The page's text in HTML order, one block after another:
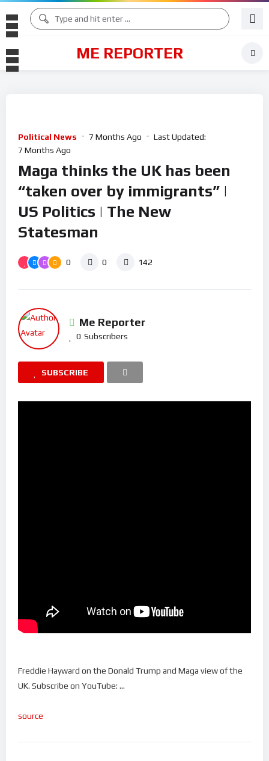
ME REPORTER
Political News 7 Months Ago
Last Updated:
7 Months Ago
Maga thinks the UK has been
“taken over by immigrants” |
US Politics | The New
Statesman
0 0 142
Me Reporter
0 Subscribers
SUBSCRIBE
Freddie Hayward on the Donald Trump and Maga view of the
UK. Subscribe on YouTube: …
source